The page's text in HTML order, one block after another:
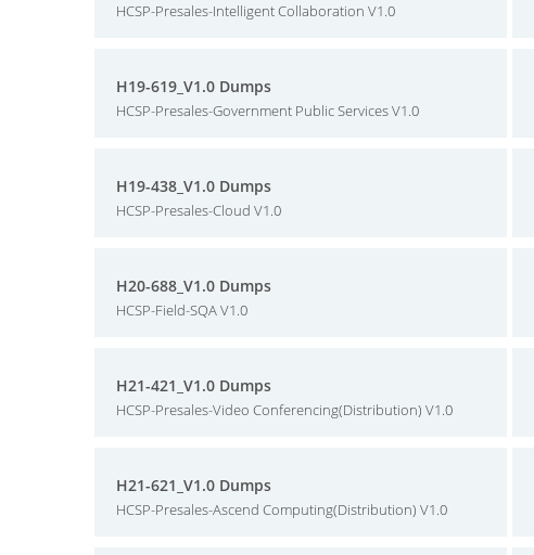
HCSP-Presales-Intelligent Collaboration V1.0
H19-619_V1.0 Dumps
HCSP-Presales-Government Public Services V1.0
H19-438_V1.0 Dumps
HCSP-Presales-Cloud V1.0
H20-688_V1.0 Dumps
HCSP-Field-SQA V1.0
H21-421_V1.0 Dumps
HCSP-Presales-Video Conferencing(Distribution) V1.0
H21-621_V1.0 Dumps
HCSP-Presales-Ascend Computing(Distribution) V1.0